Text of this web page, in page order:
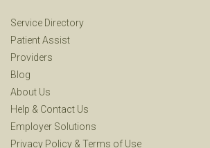
Service Directory
Patient Assist
Providers
Blog
About Us
Help & Contact Us
Employer Solutions
Privacy Policy & Terms of Use